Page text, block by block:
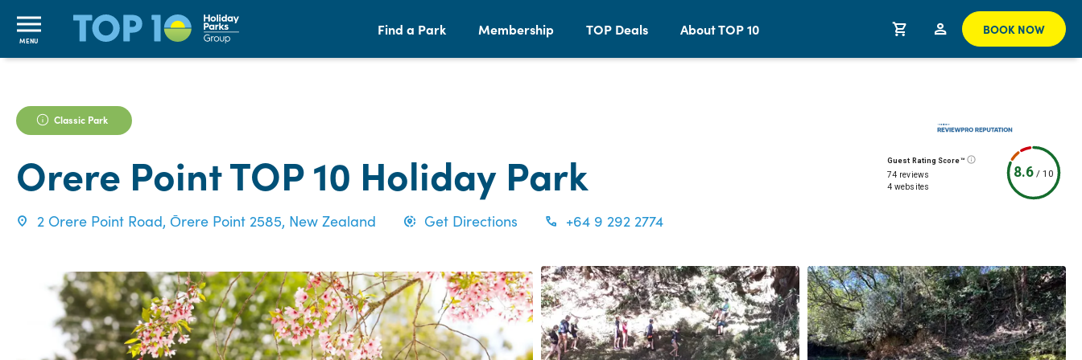
MENU
Find a Park Membership TOP Deals About TOP 10 BOOK NOW
Classic Park
Orere Point TOP 10 Holiday Park
2 Orere Point Road, Ōrere Point 2585, New Zealand Get Directions +64 9 292 2774
Guest Rating Score™
74 reviews
4 websites
8.6/10